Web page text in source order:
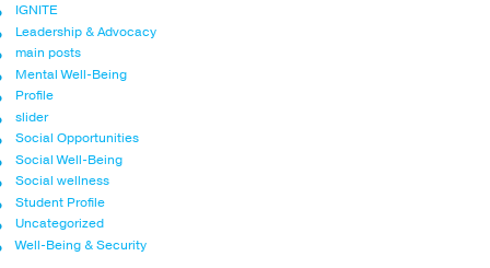
IGNITE
Leadership & Advocacy
main posts
Mental Well-Being
Profile
slider
Social Opportunities
Social Well-Being
Social wellness
Student Profile
Uncategorized
Well-Being & Security